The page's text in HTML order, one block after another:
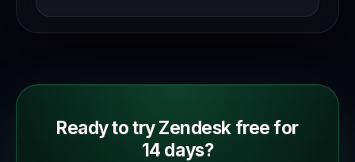
Ready to try Zendesk free for
14 days?